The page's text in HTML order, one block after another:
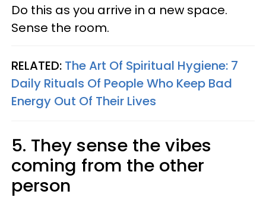
Do this as you arrive in a new space.
Sense the room.
RELATED: The Art Of Spiritual Hygiene: 7
Daily Rituals Of People Who Keep Bad
Energy Out Of Their Lives
5. They sense the vibes
coming from the other
person